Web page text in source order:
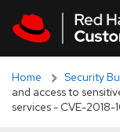
Skip to main content
Home Security
and access to
services - CVE-2018-